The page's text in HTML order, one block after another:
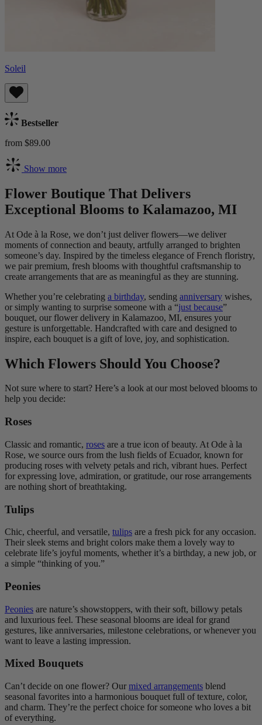
Soleil
Bestseller
from $89.00
Show more
Flower Boutique That Delivers
Exceptional Blooms to Kalamazoo, MI
At Ode à la Rose, we don’t just deliver flowers—we deliver
moments of connection and beauty, artfully arranged to brighten
someone’s day. Inspired by the timeless elegance of French floristry,
we pair premium, fresh blooms with thoughtful craftsmanship to
create arrangements that are as meaningful as they are stunning.
Whether you’re celebrating a birthday, sending anniversary wishes,
or simply wanting to surprise someone with a “just because”
bouquet, our flower delivery in Kalamazoo, MI, ensures your
gesture is unforgettable. Handcrafted with care and designed to
inspire, each bouquet is a gift of love, joy, and sophistication.
Which Flowers Should You Choose?
Not sure where to start? Here’s a look at our most beloved blooms to
help you decide:
Roses
Classic and romantic, roses are a true icon of beauty. At Ode à la
Rose, we source ours from the lush fields of Ecuador, known for
producing roses with velvety petals and rich, vibrant hues. Perfect
for expressing love, admiration, or gratitude, our rose arrangements
are nothing short of breathtaking.
Tulips
Chic, cheerful, and versatile, tulips are a fresh pick for any occasion.
Their sleek stems and bright colors make them a lovely way to
celebrate life’s joyful moments, whether it’s a birthday, a new job, or
a simple “thinking of you.”
Peonies
Peonies are nature’s showstoppers, with their soft, billowy petals
and luxurious feel. These seasonal blooms are ideal for grand
gestures, like anniversaries, milestone celebrations, or whenever you
want to leave a lasting impression.
Mixed Bouquets
Can’t decide on one flower? Our mixed arrangements blend
seasonal favorites into a harmonious bouquet full of texture, color,
and charm. They’re the perfect choice for someone who loves a bit
of everything.